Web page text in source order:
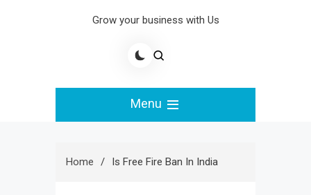
Grow your business with Us
Menu
Home Is Free Fire Ban In India